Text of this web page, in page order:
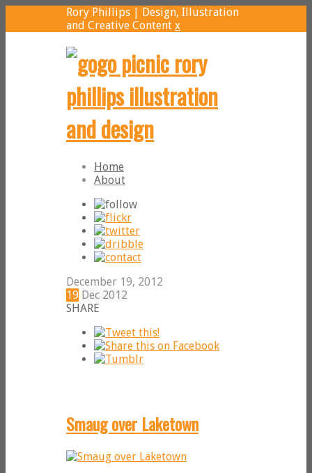
Rory Phillips | Design, Illustration
and Creative Content x
Home
About
December 19, 2012
19 Dec 2012
SHARE
Smaug over Laketown